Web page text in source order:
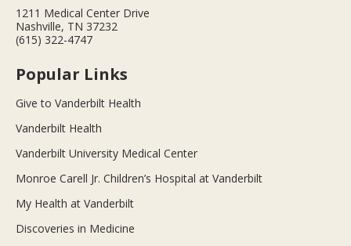
1211 Medical Center Drive
Nashville, TN 37232
(615) 322-4747
Popular Links
Give to Vanderbilt Health
Vanderbilt Health
Vanderbilt University Medical Center
Monroe Carell Jr. Children’s Hospital at Vanderbilt
My Health at Vanderbilt
Discoveries in Medicine